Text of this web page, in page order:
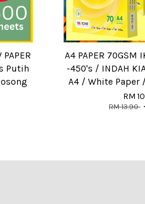
Putih
A4 PAPER 70GSM
-450's / INDAH
A4 / White Paper
RM
RM 13.90